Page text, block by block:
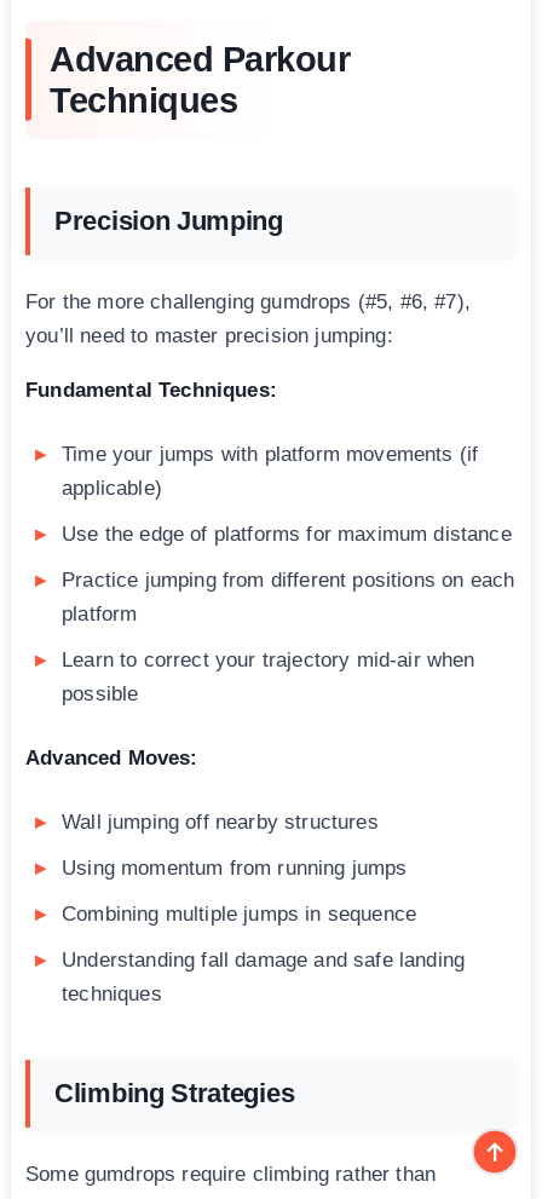
Advanced Parkour
Techniques
Precision Jumping
For the more challenging gumdrops (#5, #6, #7),
you’ll need to master precision jumping:
Fundamental Techniques:
Time your jumps with platform movements (if
applicable)
Use the edge of platforms for maximum distance
Practice jumping from different positions on each
platform
Learn to correct your trajectory mid-air when
possible
Advanced Moves:
Wall jumping off nearby structures
Using momentum from running jumps
Combining multiple jumps in sequence
Understanding fall damage and safe landing
techniques
Climbing Strategies
Some gumdrops require climbing rather than